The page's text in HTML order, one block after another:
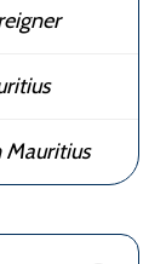
Mauritius